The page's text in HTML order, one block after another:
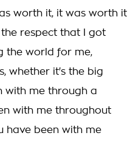
worth it, it was worth it
respect that I got
the world for me,
whether it's the big
with me through a
with me throughout
have been with me